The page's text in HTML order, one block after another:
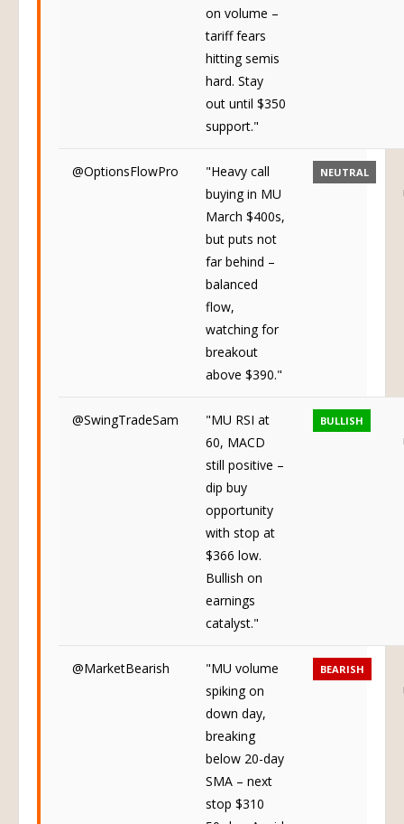
on volume –
tariff fears
hitting semis
hard. Stay
out until $350
support."
@OptionsFlowPro
"Heavy call
buying in MU
March $400s,
but puts not
far behind –
balanced
flow,
watching for
breakout
above $390."
NEUTRAL
@SwingTradeSam
"MU RSI at
60, MACD
still positive –
dip buy
opportunity
with stop at
$366 low.
Bullish on
earnings
catalyst."
BULLISH
@MarketBearish
"MU volume
spiking on
down day,
breaking
below 20-day
SMA – next
stop $310
BEARISH